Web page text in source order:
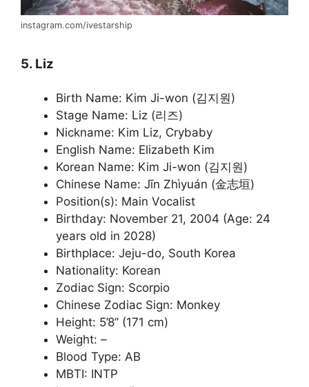
instagram.com/ivestarship
5. Liz
Birth Name: Kim Ji-won (김지원)
Stage Name: Liz (리즈)
Nickname: Kim Liz, Crybaby
English Name: Elizabeth Kim
Korean Name: Kim Ji-won (김지원)
Chinese Name: Jīn Zhìyuán (金志垣)
Position(s): Main Vocalist
Birthday: November 21, 2004 (Age: 24
years old in 2028)
Birthplace: Jeju-do, South Korea
Nationality: Korean
Zodiac Sign: Scorpio
Chinese Zodiac Sign: Monkey
Height: 5’8” (171 cm)
Weight: –
Blood Type: AB
MBTI: INTP